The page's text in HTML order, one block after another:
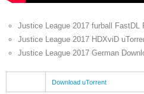
Justice League 2017 furball FastDL
Justice League 2017 HDXviD
Justice League 2017 German
Download uTorrent